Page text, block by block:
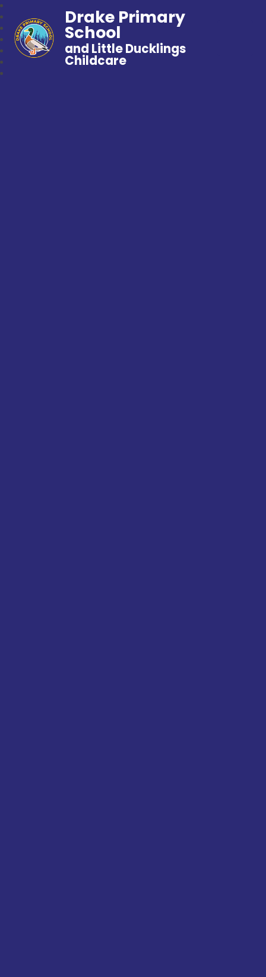
Drake Primary
School
and Little Ducklings
Childcare